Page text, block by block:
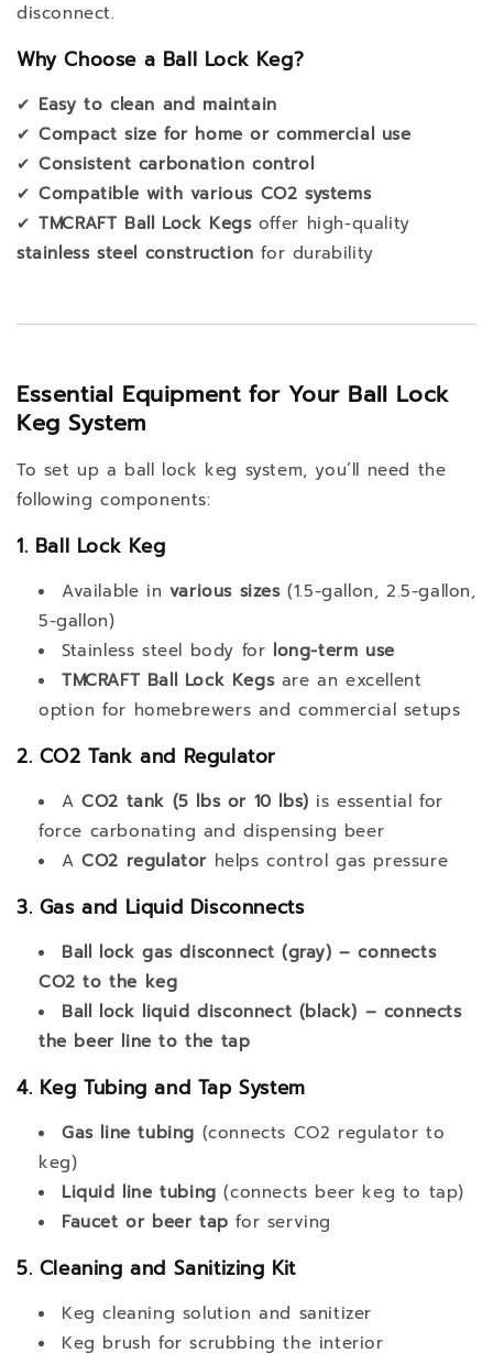
disconnect.
Why Choose a Ball Lock Keg?
✔ Easy to clean and maintain
✔Compact size for home or commercial use
✔Consistent carbonation control
✔Compatible with various CO2 systems
✔TMCRAFT Ball Lock Kegsoffer high-quality
stainless steel construction for durability
Essential Equipment for Your Ball Lock
Keg System
To set up a ball lock keg system, you’ll need the
following components:
1. Ball Lock Keg
Available in various sizes(1.5-gallon, 2.5-gallon,
5-gallon)
Stainless steel body for long-term use
TMCRAFT Ball Lock Kegsare an excellent
option for homebrewers and commercial setups
2. CO2 Tank and Regulator
ACO2 tank (5 lbs or 10 lbs) is essential for
force carbonating and dispensing beer
ACO2 regulator helps control gas pressure
3. Gas and Liquid Disconnects
Ball lock gas disconnect (gray) – connects
CO2 to the keg
Ball lock liquid disconnect (black) – connects
the beer line to the tap
4. Keg Tubing and Tap System
Gas line tubing (connects CO2 regulator to
keg)
Liquid line tubing (connects beer keg to tap)
Faucet or beer tap for serving
5. Cleaning and Sanitizing Kit
Keg cleaning solution and sanitizer
Keg brush for scrubbing the interior